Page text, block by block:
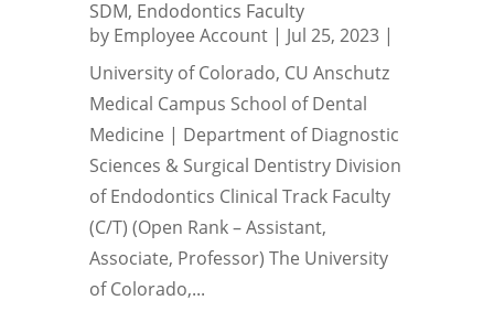
SDM, Endodontics Faculty
by Employee Account| Jul 25, 2023|
University of Colorado, CU Anschutz
Medical Campus School of Dental
Medicine | Department of Diagnostic
Sciences & Surgical Dentistry Division
of Endodontics Clinical Track Faculty
(C/T) (Open Rank – Assistant,
Associate, Professor) The University
of Colorado,...